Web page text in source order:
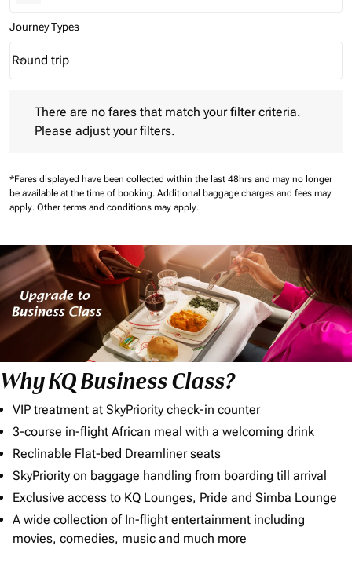
Journey Types
Journey Types option Round trip Selected
Round trip
keyboard_arrow_down
There are no fares that match your filter criteria.
Please adjust your filters.
*Fares displayed have been collected within the last 48hrs and may no longer
be available at the time of booking. Additional baggage charges and fees may
apply. Other terms and conditions may apply.
Why KQ Business Class?
VIP treatment at SkyPriority check-in counter
3-course in-flight African meal with a welcoming drink
Reclinable Flat-bed Dreamliner seats
SkyPriority on baggage handling from boarding till arrival
Exclusive access to KQ Lounges, Pride and Simba Lounge
A wide collection of In-flight entertainment including
movies, comedies, music and much more